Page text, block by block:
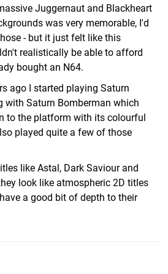
Juggernaut and Blackheart
was very memorable, I'd
- but it just felt like this
realistically be able to afford
bought an N64.
ago I started playing Saturn
with Saturn Bomberman which
to the platform with its colourful
played quite a few of those
like Astal, Dark Saviour and
look like atmospheric 2D titles
a good bit of depth to their